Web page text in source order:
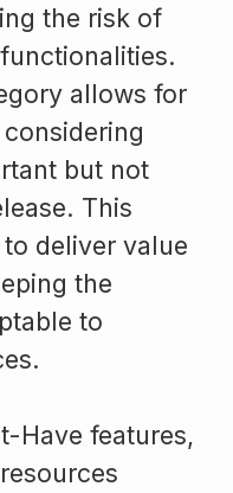
the risk of
allows for
but not
This
deliver value
the
to
Have features,